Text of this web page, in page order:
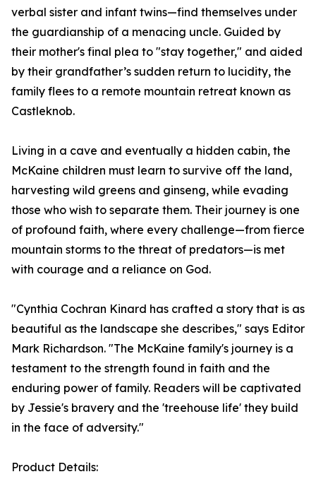
verbal sister and infant twins—find themselves under
the guardianship of a menacing uncle. Guided by
their mother's final plea to "stay together," and aided
by their grandfather’s sudden return to lucidity, the
family flees to a remote mountain retreat known as
Castleknob.
Living in a cave and eventually a hidden cabin, the
McKaine children must learn to survive off the land,
harvesting wild greens and ginseng, while evading
those who wish to separate them. Their journey is one
of profound faith, where every challenge—from fierce
mountain storms to the threat of predators—is met
with courage and a reliance on God.
"Cynthia Cochran Kinard has crafted a story that is as
beautiful as the landscape she describes," says Editor
Mark Richardson. "The McKaine family's journey is a
testament to the strength found in faith and the
enduring power of family. Readers will be captivated
by Jessie's bravery and the 'treehouse life' they build
in the face of adversity."
Product Details: